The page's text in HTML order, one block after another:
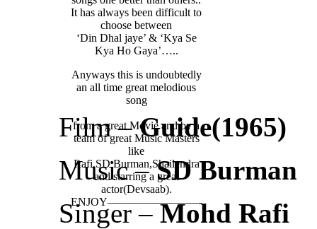
It has always been difficult to
choose between
‘Din Dhal jaye’ & ‘Kya Se
Kya Ho Gaya’…..
Anyways this is undoubtedly
an all time great melodious
song
from a great Movie and by a
team of great Music Masters
like
Rafi,SD Burman,Shailendra
and starring a great
actor(Devsaab).
ENJOY————————-
Film –Guide(1965)
Music –SD Burman
Singer –Mohd Rafi